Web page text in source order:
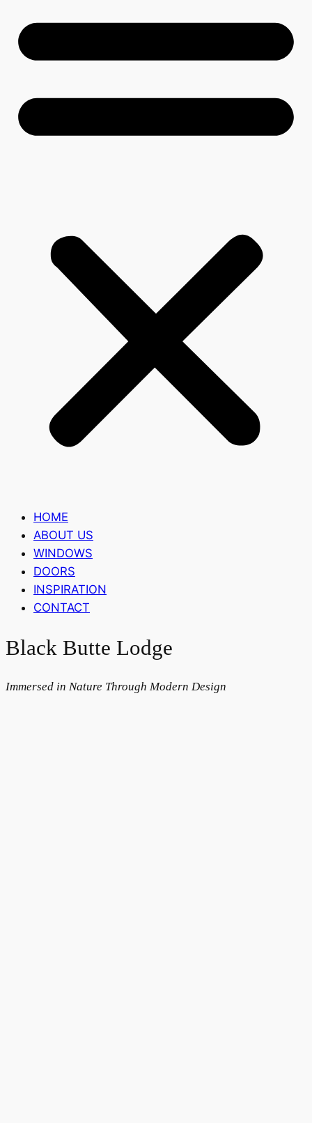
HOME
ABOUT US
WINDOWS
DOORS
INSPIRATION
CONTACT
Black Butte Lodge
Immersed in Nature Through Modern Design